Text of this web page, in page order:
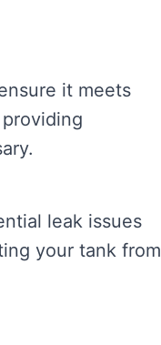
it meets
leak issues
your tank from